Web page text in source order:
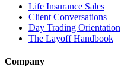
Life Insurance Sales
Client Conversations
Day Trading Orientation
The Layoff Handbook
Company